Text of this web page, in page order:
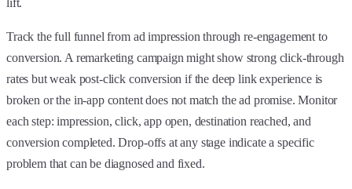
Track the full funnel from ad impression through re-engagement to
conversion. A remarketing campaign might show strong click-through
rates but weak post-click conversion if the deep link experience is
broken or the in-app content does not match the ad promise. Monitor
each step: impression, click, app open, destination reached, and
conversion completed. Drop-offs at any stage indicate a specific
problem that can be diagnosed and fixed.